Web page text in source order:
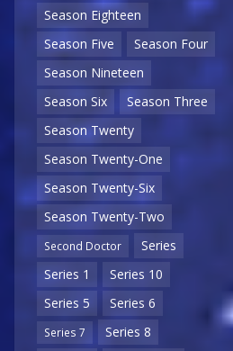
Season Eighteen
Season Five
Season Four
Season Nineteen
Season Six
Season Three
Season Twenty
Season Twenty-One
Season Twenty-Six
Season Twenty-Two
Second Doctor
Series
Series 1
Series 10
Series 5
Series 6
Series 7
Series 8